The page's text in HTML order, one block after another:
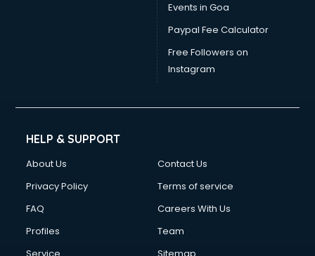
Events in Goa
Paypal Fee Calculator
Free Followers on
Instagram
HELP & SUPPORT
About Us
Contact Us
Privacy Policy
Terms of service
FAQ
Careers With Us
Profiles
Team